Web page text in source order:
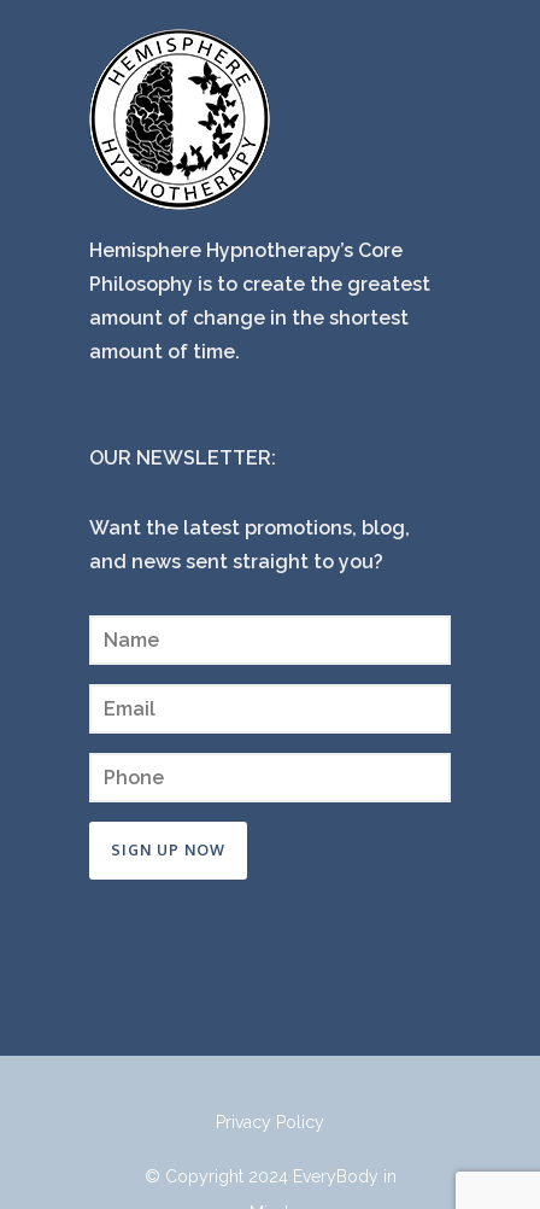
Hemisphere Hypnotherapy’s Core
Philosophy is to create the greatest
amount of change in the shortest
amount of time.
OUR NEWSLETTER:
Want the latest promotions, blog,
and news sent straight to you?
Privacy Policy
© Copyright 2024 EveryBody in